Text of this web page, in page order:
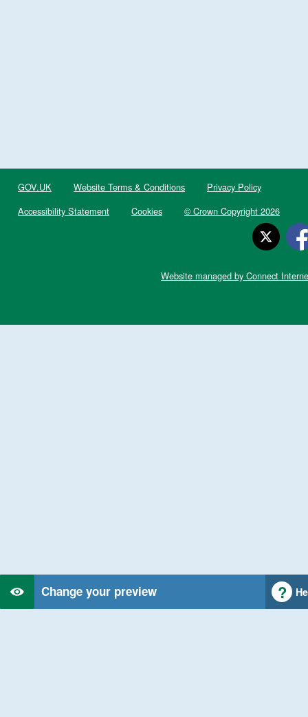
Change your preview
GOV.UK Website Terms & Conditions
Privacy Policy
Accessibility Statement
Cookies © Crown Copyright 2026
Website managed by Connect